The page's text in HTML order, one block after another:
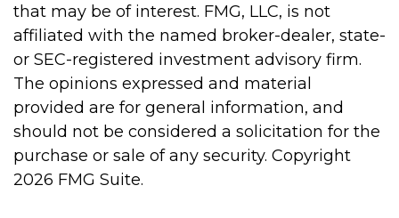
that may be of interest. FMG, LLC, is not
affiliated with the named broker-dealer, state-
or SEC-registered investment advisory firm.
The opinions expressed and material
provided are for general information, and
should not be considered a solicitation for the
purchase or sale of any security. Copyright
2026 FMG Suite.